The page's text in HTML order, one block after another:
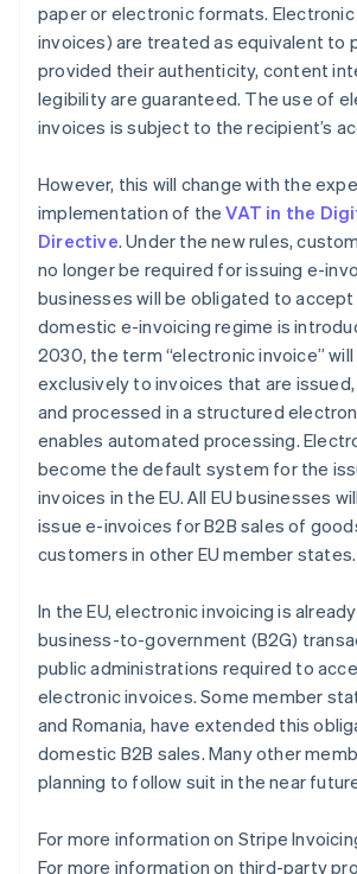
paper or electronic formats.
invoices) are treated as equivalent to
provided their authenticity, content
legibility are guaranteed. The use of
invoices is subject to the recipient’s
However, this will change with the
implementation of theVAT in the
Directive. Under the new rules,
no longer be required for issuing e-
businesses will be obligated to
domestic e-invoicing regime is
2030, the term “electronic invoice”
exclusively to invoices that are
and processed in a structured
enables automated processing.
become the default system for the
invoices in the EU. All EU businesses
issue e-invoices for B2B sales of
customers in other EU member states.
In the EU, electronic invoicing is
business-to-government (B2G)
public administrations required to
electronic invoices. Some member
and Romania, have extended this
domestic B2B sales. Many other
planning to follow suit in the near
For more information on Stripe
For more information on third-party
Australia
English
Austria
Belgium
NederlandsFrançaisDeutschEnglish
Brazil
Bulgaria
Canada
English Français
Croatia
EnglishItaliano
Cyprus
Czech Republic
Denmark
English